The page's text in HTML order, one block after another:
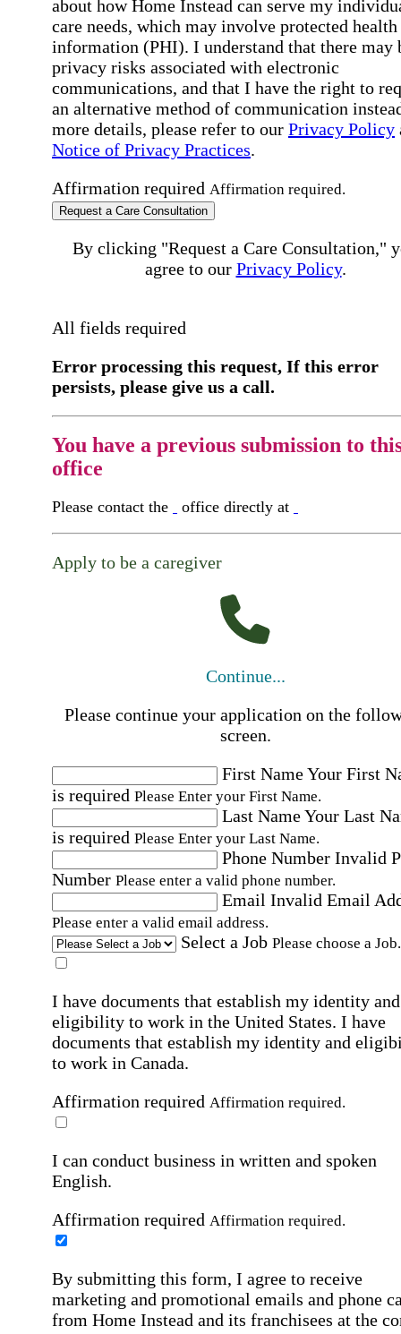
about how Home Instead can serve my
care needs, which may involve protected health
information (PHI). I understand that there may
privacy risks associated with electronic
communications, and that I have the right to
an alternative method of communication
more details, please refer to our Privacy Policy
Notice of Privacy Practices.
Affirmation required Affirmation required.
Request a Care Consultation
By clicking "Request a Care Consultation,"
agree to our Privacy Policy.
All fields required
Error processing this request, If this error
persists, please give us a call.
You have a previous submission to
office
Please contact the office directly at
Apply to be a caregiver
Continue...
Please continue your application on the
screen.
First NameYour First
is required Please Enter your First Name.
Last NameYour Last
is required Please Enter your Last Name.
Phone Number Invalid
Number Please enter a valid phone number.
Email Invalid Email
Please enter a valid email address.
Select a Job Please choose a Job.
I have documents that establish my identity and
eligibility to work in the United States. I have
documents that establish my identity and
to work in Canada.
Affirmation required Affirmation required.
I can conduct business in written and spoken
English.
Affirmation required Affirmation required.
By submitting this form, I agree to receive
marketing and promotional emails and phone
from Home Instead and its franchisees at the